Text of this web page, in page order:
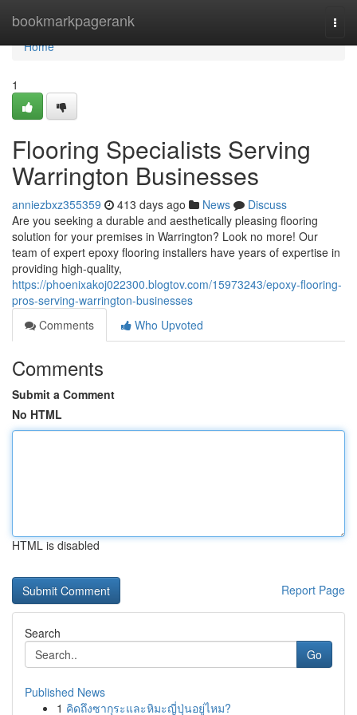
bookmarkpagerank
Home
Home
1
Flooring Specialists Serving
Warrington Businesses
anniezbxz355359 413 days ago News
Discuss
Are you seeking a durable and aesthetically pleasing flooring
solution for your premises in Warrington? Look no more! Our
team of expert epoxy flooring installers have years of expertise in
providing high-quality,
https://phoenixakoj022300.blogtov.com/15973243/epoxy-flooring-
pros-serving-warrington-businesses
Comments
Who Upvoted
Comments
Submit a Comment
No HTML
HTML is disabled
Report Page
Search
Go
Published News
1 คิดถึงซากุระและหิมะญี่ปุ่นอยู่ไหม?